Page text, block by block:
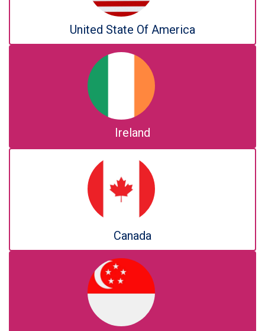
United State Of America
Ireland
Canada